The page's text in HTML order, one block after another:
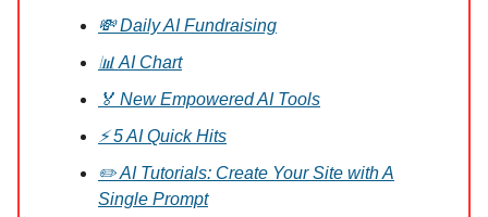
💸 Daily AI Fundraising
📊 AI Chart
🏅 New Empowered AI Tools
⚡ 5 AI Quick Hits
✏️ AI Tutorials: Create Your Site with A
Single Prompt